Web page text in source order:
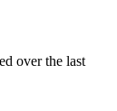
over the last